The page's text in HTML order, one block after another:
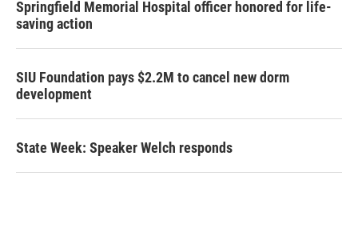
Springfield Memorial Hospital officer honored for life-
saving action
SIU Foundation pays $2.2M to cancel new dorm
development
State Week: Speaker Welch responds